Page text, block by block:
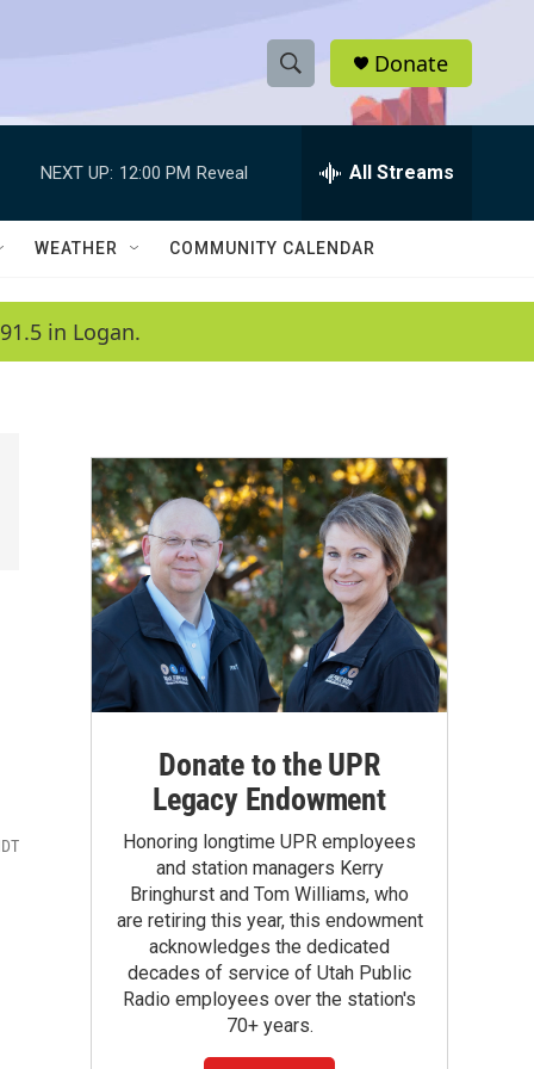
S
h
w
a
c
h
e
h
Q
Donate
NEXT UP: 12:00 PM Reveal All Streams
WEATHER COMMUNITY CALENDAR
in Logan.
Donate to the UPR
Legacy Endowment
Honoring longtime UPR employees
and station managers Kerry
Bringhurst and Tom Williams, who
are retiring this year, this endowment
acknowledges the dedicated
decades of service of Utah Public
Radio employees over the station's
70+ years.